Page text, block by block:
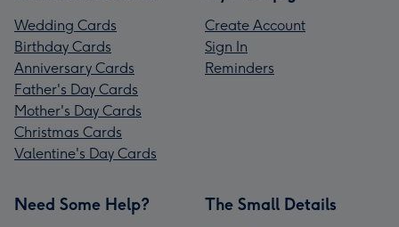
Wedding Cards
Birthday Cards
Anniversary Cards
Father's Day Cards
Mother's Day Cards
Christmas Cards
Valentine's Day Cards
Create Account
Sign In
Reminders
Need Some Help? The Small Details